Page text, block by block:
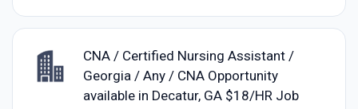
CNA / Certified Nursing Assistant /
Georgia / Any / CNA Opportunity
available in Decatur, GA $18/HR Job